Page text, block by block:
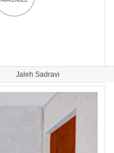
Jaleh Sadravi